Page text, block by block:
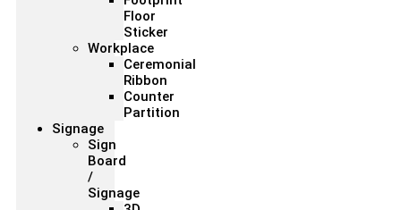
Floor
Sticker
Workplace
Ceremonial
Ribbon
Counter
Partition
Signage
Sign
Board
/
Signage